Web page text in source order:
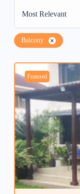
Most Relevant
Balcony
Featured